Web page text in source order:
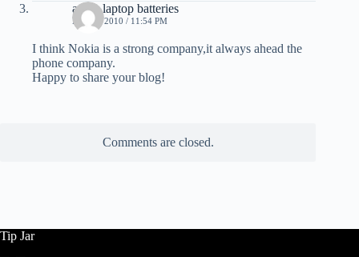
apple laptop batteries
MAY 5, 2010 / 11:54 PM
I think Nokia is a strong company,it always ahead the
phone company.
Happy to share your blog!
Comments are closed.
Tip Jar